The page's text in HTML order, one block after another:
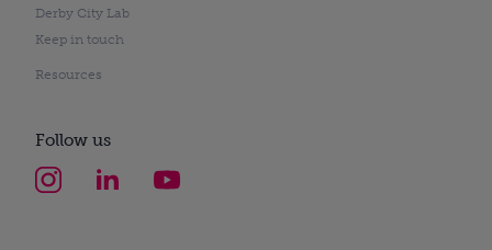
Derby City Lab
Keep in touch
Resources
Follow us